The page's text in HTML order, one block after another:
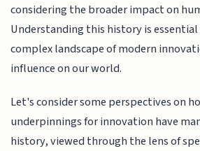
considering the broader impact on
Understanding this history is
complex landscape of modern
influence on our world.
Let's consider some perspectives on
underpinnings for innovation have
history, viewed through the lens of